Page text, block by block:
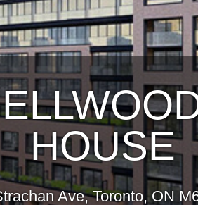
HOUSE
Ave, Toronto, ON